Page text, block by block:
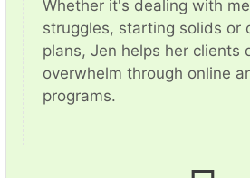
Whether it's dealing with
struggles, starting solids or
plans, Jen helps her clients
overwhelm through online
programs.